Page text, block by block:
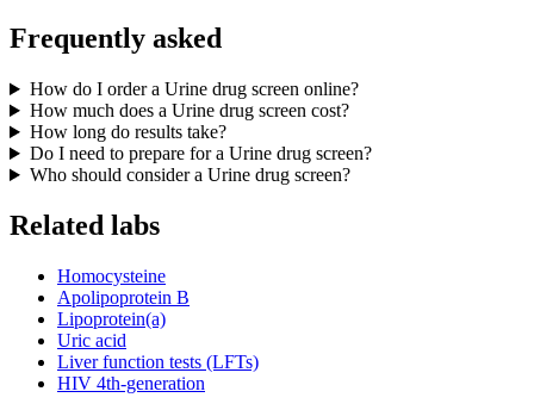
Frequently asked
How do I order a Urine drug screen online?
How much does a Urine drug screen cost?
How long do results take?
Do I need to prepare for a Urine drug screen?
Who should consider a Urine drug screen?
Related labs
Homocysteine
Apolipoprotein B
Lipoprotein(a)
Uric acid
Liver function tests (LFTs)
HIV 4th-generation